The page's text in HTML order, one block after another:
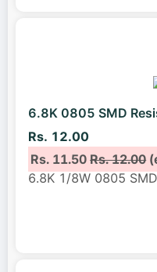
6.8K 0805 SMD
Rs. 12.00
Rs. 11.50Rs. 12.00
6.8K 1/8W 0805